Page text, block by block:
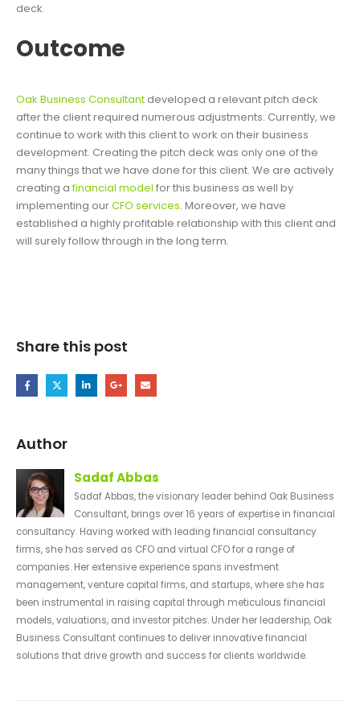
deck.
Outcome
Oak Business Consultant developed a relevant pitch deck
after the client required numerous adjustments. Currently, we
continue to work with this client to work on their business
development. Creating the pitch deck was only one of the
many things that we have done for this client. We are actively
creating afinancial model for this business as well by
implementing ourCFO services. Moreover, we have
established a highly profitable relationship with this client and
will surely follow through in the long term.
Share this post
Author
Sadaf Abbas
Sadaf Abbas, the visionary leader behind Oak Business
Consultant, brings over 16 years of expertise in financial
consultancy. Having worked with leading financial consultancy
firms, she has served as CFO and virtual CFO for a range of
companies. Her extensive experience spans investment
management, venture capital firms, and startups, where she has
been instrumental in raising capital through meticulous financial
models, valuations, and investor pitches. Under her leadership, Oak
Business Consultant continues to deliver innovative financial
solutions that drive growth and success for clients worldwide.